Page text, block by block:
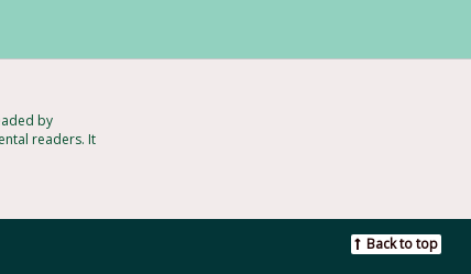
by
readers. It
Back to top